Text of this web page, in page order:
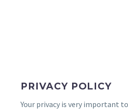
PRIVACY POLICY
Your privacy is very important